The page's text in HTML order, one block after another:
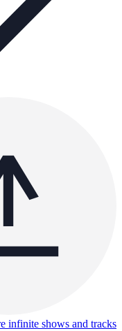
infinite shows and tracks